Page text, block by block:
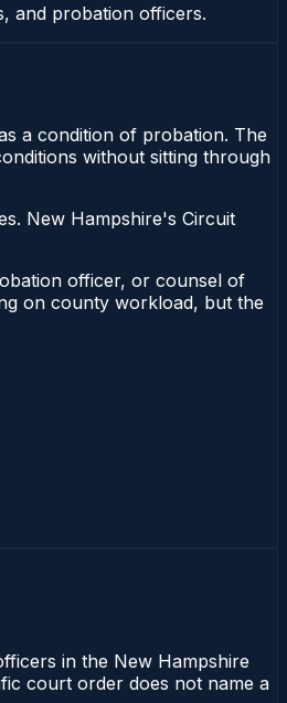
and probation officers.
a condition of probation. The
without sitting through
New Hampshire's Circuit
officer, or counsel of
on county workload, but the
in the New Hampshire
court order does not name a